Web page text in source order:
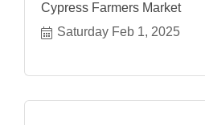
Cypress Farmers Market
Saturday Feb 1, 2025